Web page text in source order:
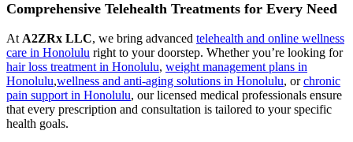
Comprehensive Telehealth Treatments for Every Need
AtA2ZRx LLC, we bring advanced telehealth and online wellness
care in Honolulu right to your doorstep. Whether you’re looking for
hair loss treatment in Honolulu, weight management plans in
Honolulu,wellness and anti-aging solutions in Honolulu, orchronic
pain support in Honolulu, our licensed medical professionals ensure
that every prescription and consultation is tailored to your specific
health goals.